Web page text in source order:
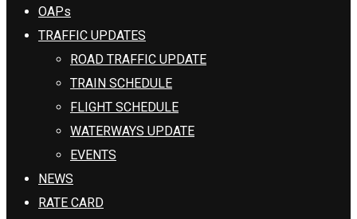
OAPs
TRAFFIC UPDATES
ROAD TRAFFIC UPDATE
TRAIN SCHEDULE
FLIGHT SCHEDULE
WATERWAYS UPDATE
EVENTS
NEWS
RATE CARD